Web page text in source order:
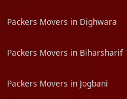
Packers Movers in Dighwara
Packers Movers in Biharsharif
Packers Movers in Jogbani